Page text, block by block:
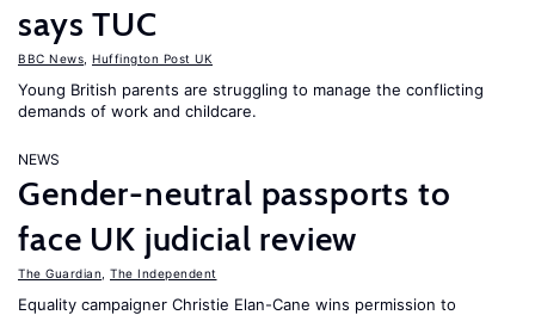
says TUC
BBC News Huffington Post UK
Young British parents are struggling to manage the conflicting
demands of work and childcare.
NEWS
Gender-neutral passports to
face UK judicial review
The Guardian The Independent
Equality campaigner Christie Elan-Cane wins permission to